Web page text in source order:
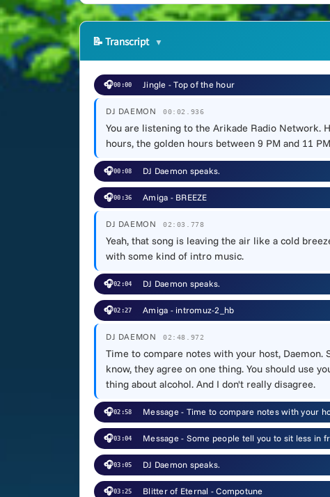
📝 Transcript
🎧00:00 Jingle - Top of the hour
DJ DAEMON 00:02.936
You are listening to the Arikade Radio Network.
hours, the golden hours between 9 PM and 11
🎧00:08 DJ Daemon speaks.
🎧00:36 Amiga - BREEZE
DJ DAEMON 02:03.778
Yeah, that song is leaving the air like a cold
with some kind of intro music.
🎧02:04 DJ Daemon speaks.
🎧02:27 Amiga - intromuz-2_hb
DJ DAEMON 02:48.972
Time to compare notes with your host,
know, they agree on one thing. You should use
thing about alcohol. And I don't really disagree.
🎧02:58 Message - Time to compare notes with your
🎧03:04 Message - Some people tell you to sit less in
🎧03:05 DJ Daemon speaks.
🎧03:25 Blitter of Eternal - Compotune